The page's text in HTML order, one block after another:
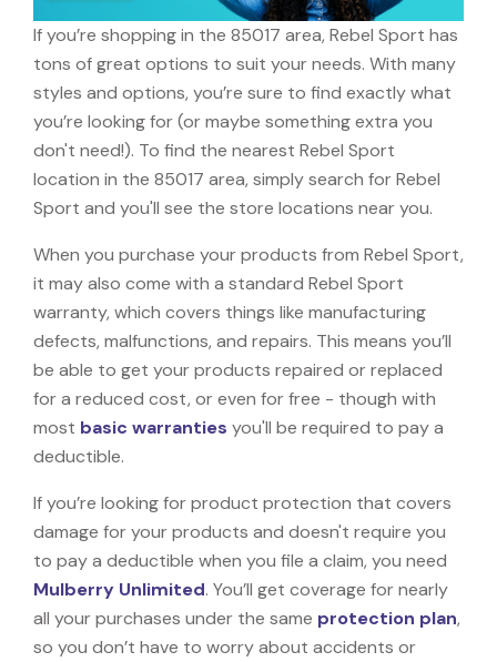
If you’re shopping in the 85017 area, Rebel Sport has
tons of great options to suit your needs. With many
styles and options, you’re sure to find exactly what
you’re looking for (or maybe something extra you
don't need!). To find the nearest Rebel Sport
location in the 85017 area, simply search for Rebel
Sport and you'll see the store locations near you.
When you purchase your products from Rebel Sport,
it may also come with a standard Rebel Sport
warranty, which covers things like manufacturing
defects, malfunctions, and repairs. This means you’ll
be able to get your products repaired or replaced
for a reduced cost, or even for free - though with
most basic warranties you'll be required to pay a
deductible.
If you’re looking for product protection that covers
damage for your products and doesn't require you
to pay a deductible when you file a claim, you need
Mulberry Unlimited. You’ll get coverage for nearly
all your purchases under the same protection plan,
so you don’t have to worry about accidents or